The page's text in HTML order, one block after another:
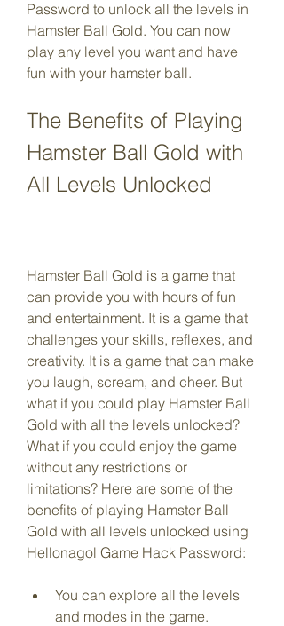
Password to unlock all the levels in
Hamster Ball Gold. You can now
play any level you want and have
fun with your hamster ball.
The Benefits of Playing
Hamster Ball Gold with
All Levels Unlocked
Hamster Ball Gold is a game that
can provide you with hours of fun
and entertainment. It is a game that
challenges your skills, reflexes, and
creativity. It is a game that can make
you laugh, scream, and cheer. But
what if you could play Hamster Ball
Gold with all the levels unlocked?
What if you could enjoy the game
without any restrictions or
limitations? Here are some of the
benefits of playing Hamster Ball
Gold with all levels unlocked using
Hellonagol Game Hack Password:
You can explore all the levels
and modes in the game.